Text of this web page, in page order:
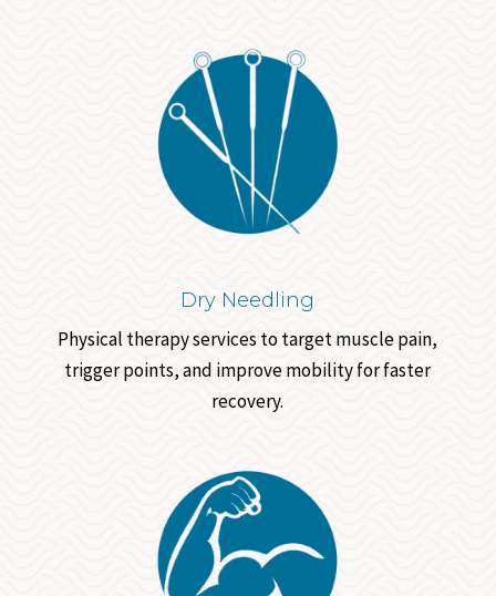
Dry Needling
Physical therapy services to target muscle pain,
trigger points, and improve mobility for faster
recovery.